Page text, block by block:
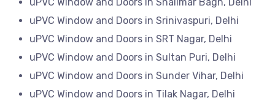
uPVC Window and Doors in Srinivaspuri, Delhi
uPVC Window and Doors in SRT Nagar, Delhi
uPVC Window and Doors in Sultan Puri, Delhi
uPVC Window and Doors in Sunder Vihar, Delhi
uPVC Window and Doors in Tilak Nagar, Delhi